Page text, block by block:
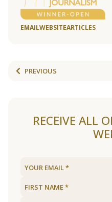
EMAILWEBSITEARTICLES
PREVIOUS
RECEIVE ALL